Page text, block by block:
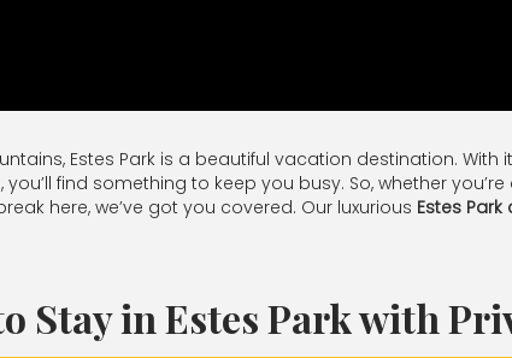
Estes Park is a beautiful vacation destination.
find something to keep you busy. So, whether
here, we’ve got you covered. Our luxurious Estes
Stay in Estes Park with